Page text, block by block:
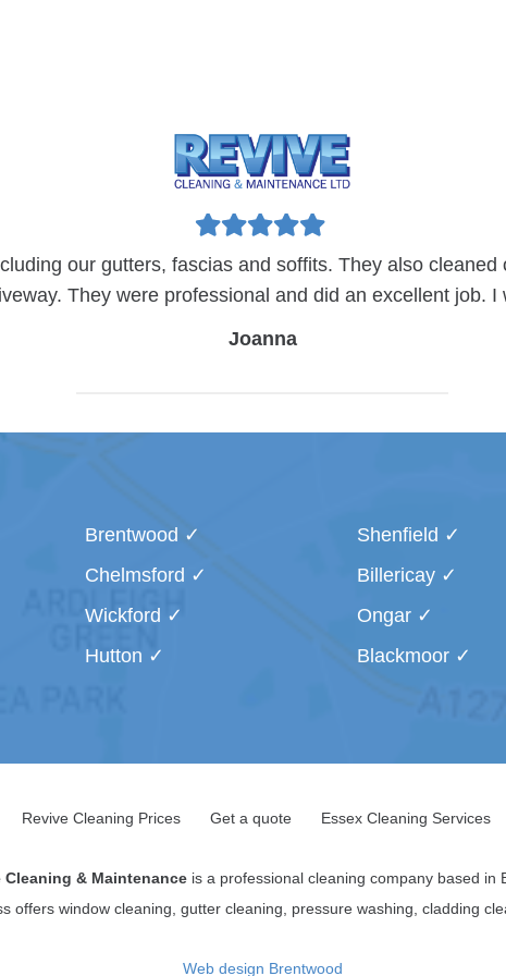
our gutters, fascias and soffits. They also cleaned
They were professional and did an excellent job.
Joanna
Brentwood
Chelmsford
Wickford
Hutton
Shenfield
Billericay
Ongar
Blackmoor
Revive Cleaning Prices Get a quote Essex Cleaning Services
Cleaning & Maintenanceis a professional cleaning company based in
offers window cleaning, gutter cleaning, pressure washing, cladding
Web design Brentwood